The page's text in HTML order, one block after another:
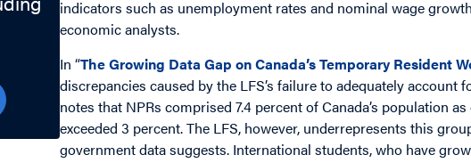
indicators such as unemployment rates and nominal wage
economic analysts.
In “The Growing Data Gap on Canada’s Temporary Resident
discrepancies caused by the LFS’s failure to adequately
notes that NPRs comprised 7.4 percent of Canada’s population
exceeded 3 percent. The LFS, however, underrepresents this
government data suggests. International students, who have